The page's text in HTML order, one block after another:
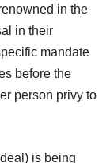
in the
in their
mandate
before the
person privy to
is being